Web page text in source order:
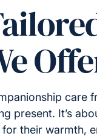
care
present. It’s
for their warmth,